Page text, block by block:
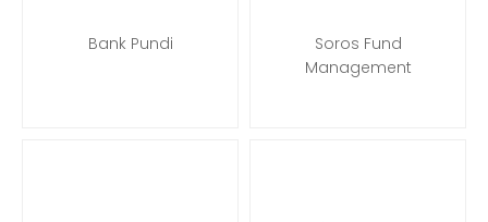
Bank Pundi
Soros Fund
Management